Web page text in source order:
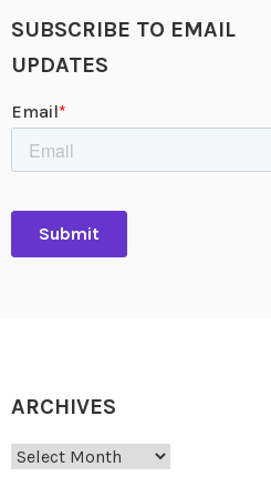
SUBSCRIBE TO EMAIL
UPDATES
ARCHIVES
Archives